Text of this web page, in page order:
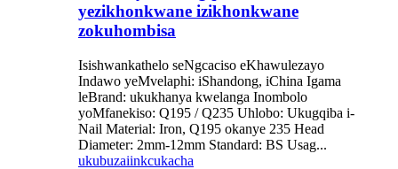
yezikhonkwane izikhonkwane
zokuhombisa
Isishwankathelo seNgcaciso eKhawulezayo
Indawo yeMvelaphi: iShandong, iChina Igama
leBrand: ukukhanya kwelanga Inombolo
yoMfanekiso: Q195 / Q235 Uhlobo: Ukugqiba i-
Nail Material: Iron, Q195 okanye 235 Head
Diameter: 2mm-12mm Standard: BS Usag...
ukubuzaiinkcukacha